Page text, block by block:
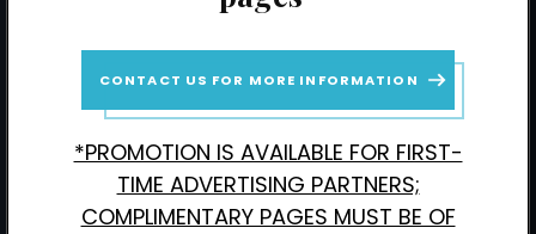
Stay Up to Date with MediaMax
Receive
Updates
(Required)
CAPTCHA
CONTACT US FOR MORE INFORMATION
*PROMOTION IS AVAILABLE FOR FIRST-
TIME ADVERTISING PARTNERS;
COMPLIMENTARY PAGES MUST BE OF